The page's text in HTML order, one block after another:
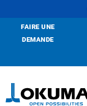
FAIRE UNE
DEMANDE